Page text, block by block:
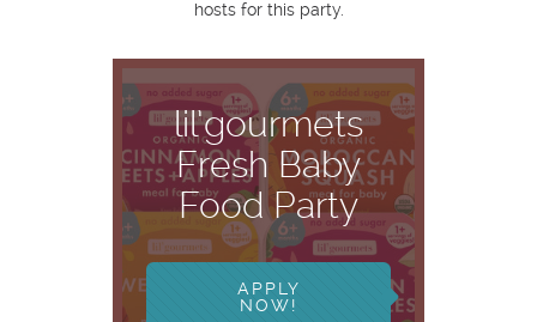
hosts for this party.
lil’gourmets
Fresh Baby
Food Party
APPLY
NOW!